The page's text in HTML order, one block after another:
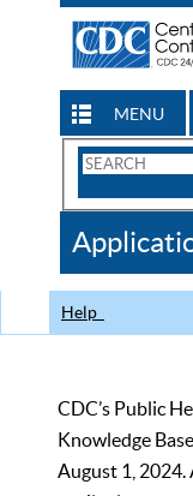
MENU
Search
CDC
Help
CDC’s Public
Knowledge
August 1, 2024.